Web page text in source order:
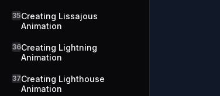
35Creating Lissajous
Animation
36Creating Lightning
Animation
37Creating Lighthouse
Animation